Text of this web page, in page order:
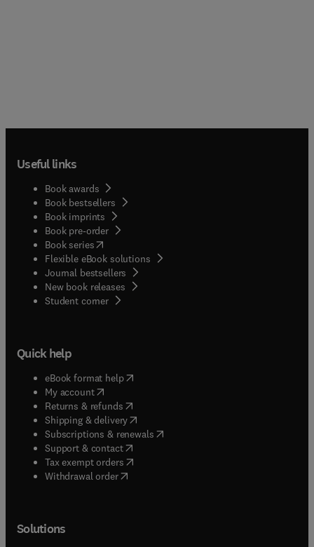
Useful links
Book awards
Book bestsellers
Book imprints
Book pre-order
Book series(opens in new tab/window
Flexible eBook solutions
Journal bestsellers
New book releases
Student corner( opens in new tab/window
Quick help
eBook format help( opens in new tab/window
My account( opens in new tab/window
Returns & refunds( opens in new tab/window
Shipping & delivery(opens in new tab/window
Subscriptions & renewals( opens in new tab/window
Support & contact( opens in new tab/window
Tax exempt orders( opens in new tab/window
Withdrawal order
Solutions